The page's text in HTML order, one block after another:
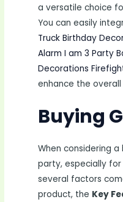
a versatile choice
You can easily
Truck Birthday
Alarm I am 3 Party
Decorations
enhance the
Buying
When considering
party, especially
several factors
product, the Key